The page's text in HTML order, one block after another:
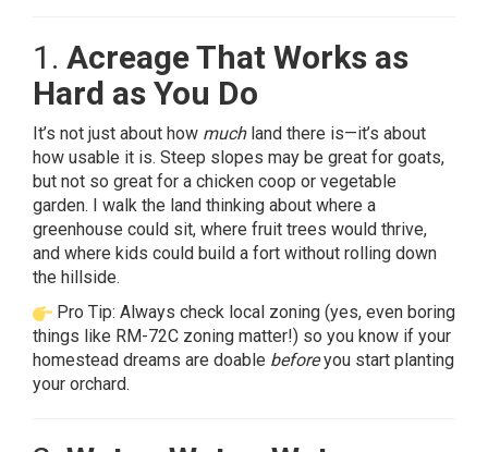
1. Acreage That Works as
Hard as You Do
It’s not just about how muchland there is—it’s about
how usable it is. Steep slopes may be great for goats,
but not so great for a chicken coop or vegetable
garden. I walk the land thinking about where a
greenhouse could sit, where fruit trees would thrive,
and where kids could build a fort without rolling down
the hillside.
Pro Tip: Always check local zoning (yes, even boring
things like RM-72C zoning matter!) so you know if your
homestead dreams are doable beforeyou start planting
your orchard.